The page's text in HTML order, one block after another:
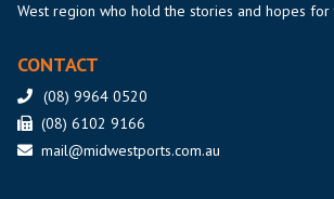
West region who hold the stories and hopes
CONTACT
(08) 9964 0520
(08) 6102 9166
mail@midwestports.com.au